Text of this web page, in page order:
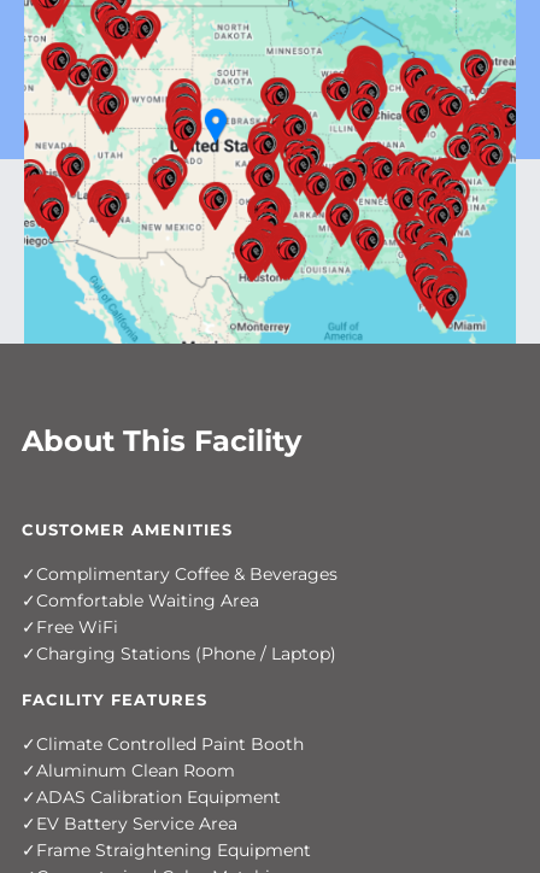
About This Facility
CUSTOMER AMENITIES
Complimentary Coffee & Beverages
Comfortable Waiting Area
Free WiFi
Charging Stations (Phone / Laptop)
FACILITY FEATURES
Climate Controlled Paint Booth
Aluminum Clean Room
ADAS Calibration Equipment
EV Battery Service Area
Frame Straightening Equipment